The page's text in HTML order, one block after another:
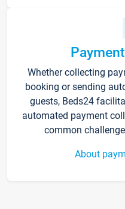
Whether collecting
booking or sending
guests, Beds24
automated payment
common
About